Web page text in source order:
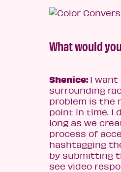
What would
Shenice: I want
surrounding
problem is the
point in time. I
long as we
process of
hashtagging
by submitting
see video